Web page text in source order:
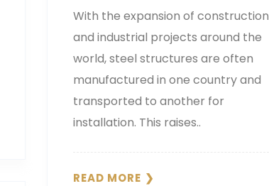
With the expansion of construction
and industrial projects around the
world, steel structures are often
manufactured in one country and
transported to another for
installation. This raises..
READ MORE